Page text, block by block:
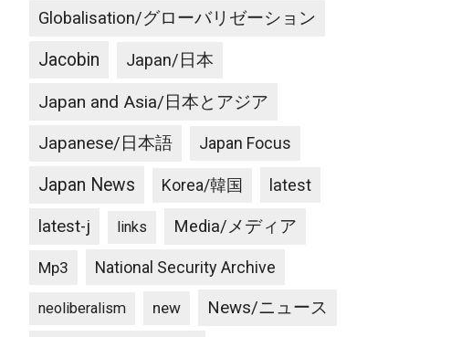
Globalisation/グローバリゼーション
Jacobin Japan/日本
Japan and Asia/日本とアジア
Japanese/日本語 Japan Focus
Japan News Korea/韓国 latest
latest-j links Media/メディア
Mp3 National Security Archive
neoliberalism new News/ニュース